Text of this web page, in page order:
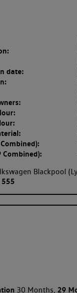
date:
Combined):
Blackpool
30 Months, 29